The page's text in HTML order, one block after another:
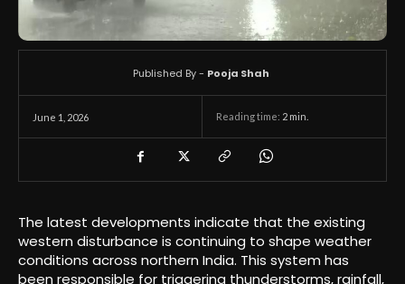
June 1, 2026 Reading time: 2 min.
Published By - Pooja Shah
The latest developments indicate that the existing
western disturbance is continuing to shape weather
conditions across northern India. This system has
been responsible for triggering thunderstorms, rainfall,